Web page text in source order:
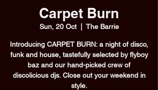
Carpet Burn
Sun, 20 Oct
  |
The Barrie
Introducing CARPET BURN: a night of disco,
funk and house, tastefully selected by flyboy
baz and our hand-picked crew of
discolicious djs. Close out your weekend in
style.